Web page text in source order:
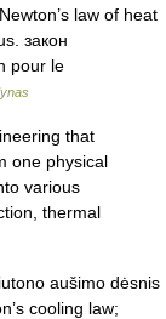
law of heat
закон
pour le
that
one physical
various
thermal
aušimo dėsnis
cooling law;